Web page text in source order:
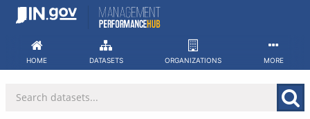
Skip
HOME DATASETS ORGANIZATIONS MORE